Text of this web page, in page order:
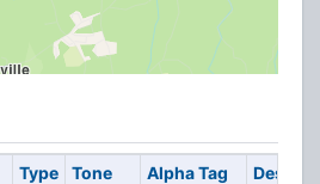
Type Tone Alpha Tag